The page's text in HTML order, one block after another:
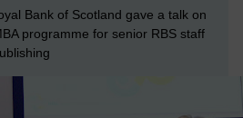
Bank of Scotland gave a talk on
programme for senior RBS staff